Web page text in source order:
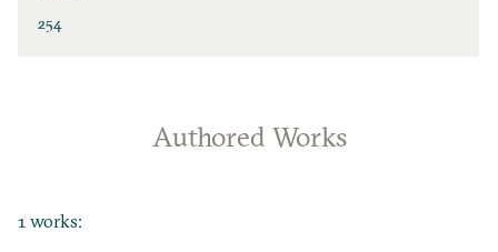
254
Authored Works
1 works: